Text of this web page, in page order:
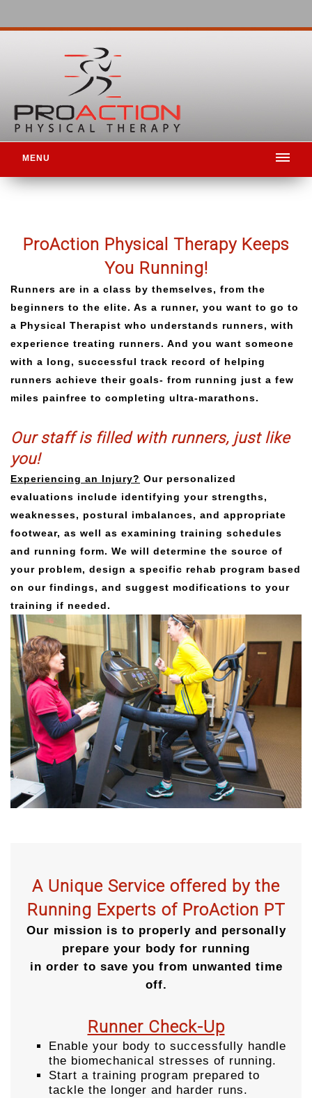
MENU
ProAction Physical Therapy Keeps
You Running!
Runners are in a class by themselves, from the
beginners to the elite. As a runner, you want to go to
a Physical Therapist who understands runners, with
experience treating runners. And you want someone
with a long, successful track record of helping
runners achieve their goals- from running just a few
miles painfree to completing ultra-marathons.
Our staff is filled with runners, just like
you!
Experiencing an Injury? Our personalized
evaluations include identifying your strengths,
weaknesses, postural imbalances, and appropriate
footwear, as well as examining training schedules
and running form. We will determine the source of
your problem, design a specific rehab program based
on our findings, and suggest modifications to your
training if needed.
A Unique Service offered by the
Running Experts of ProAction PT
Our mission is to properly and personally
prepare your body for running
in order to save you from unwanted time
off.
Runner Check-Up
Enable your body to successfully handle
the biomechanical stresses of running.
Start a training program prepared to
tackle the longer and harder runs.